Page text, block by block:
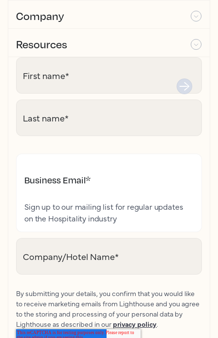
Company
Resources
First name*
Last name*
Business Email*
Sign up to our mailing list for regular updates
on the Hospitality industry
Company/Hotel Name*
By submitting your details, you confirm that you would like
to receive marketing emails from Lighthouse and you agree
to the storing and processing of your personal data by
Lighthouse as described in our privacy policy.